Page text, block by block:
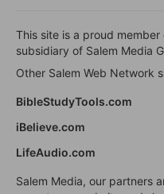
This site is a proud
subsidiary of Salem Media
Other Salem Web Network
BibleStudyTools.com
iBelieve.com
LifeAudio.com
Salem Media, our partners